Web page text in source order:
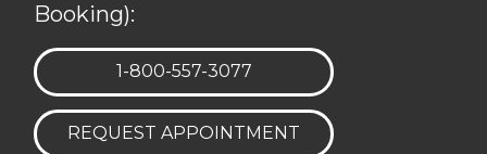
Booking):
TELEPHONE:
1-800-557-3077
REQUEST APPOINTMENT